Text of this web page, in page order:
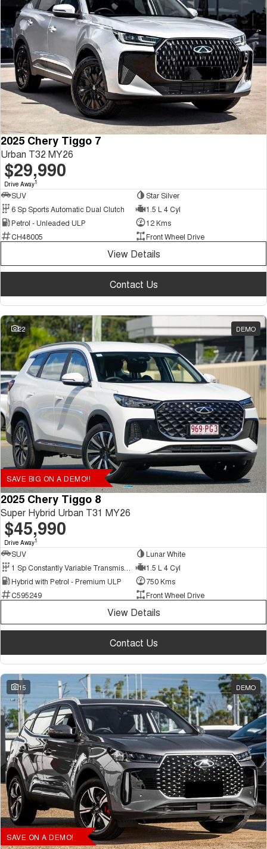
2025 Chery Tiggo 7
Urban T32 MY26
$29,990
Drive Away1
SUV
Star Silver
6 Sp Sports Automatic Dual Clutch
1.5 L 4 Cyl
Petrol - Unleaded ULP
12 Kms
CH48005
Front Wheel Drive
View Details
Contact Us
22 DEMO
SAVE BIG ON A DEMO!!
2025 Chery Tiggo 8
Super Hybrid Urban T31 MY26
$45,990
Drive Away1
SUV
Lunar White
1.5 L 4 Cyl
Hybrid with Petrol - Premium ULP
750 Kms
C595249
Front Wheel Drive
View Details
Contact Us
15 DEMO
SAVE ON A DEMO!